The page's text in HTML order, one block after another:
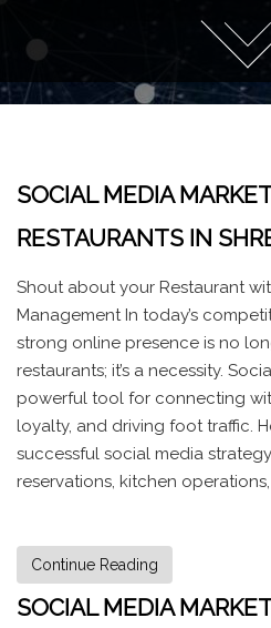
SOCIAL MEDIA
RESTAURANTS IN
Shout about your Restaurant
Management In today’s
strong online presence is no
restaurants; it’s a necessity.
powerful tool for connecting
loyalty, and driving foot traffic.
successful social media
reservations, kitchen
Continue Reading
SOCIAL MEDIA